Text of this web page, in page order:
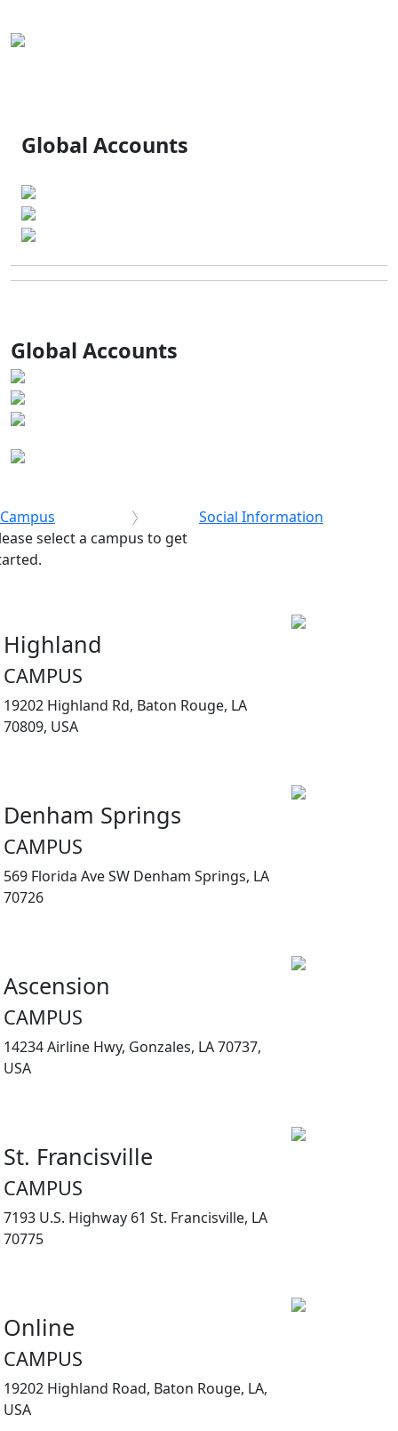
Global Accounts
Global Accounts
Campus
Social Information
select a campus to get
Highland
CAMPUS
19202 Highland Rd, Baton Rouge, LA
70809, USA
Denham Springs
CAMPUS
569 Florida Ave SW Denham Springs, LA
70726
Ascension
CAMPUS
14234 Airline Hwy, Gonzales, LA 70737,
USA
St. Francisville
CAMPUS
7193 U.S. Highway 61 St. Francisville, LA
70775
Online
CAMPUS
19202 Highland Road, Baton Rouge, LA,
USA